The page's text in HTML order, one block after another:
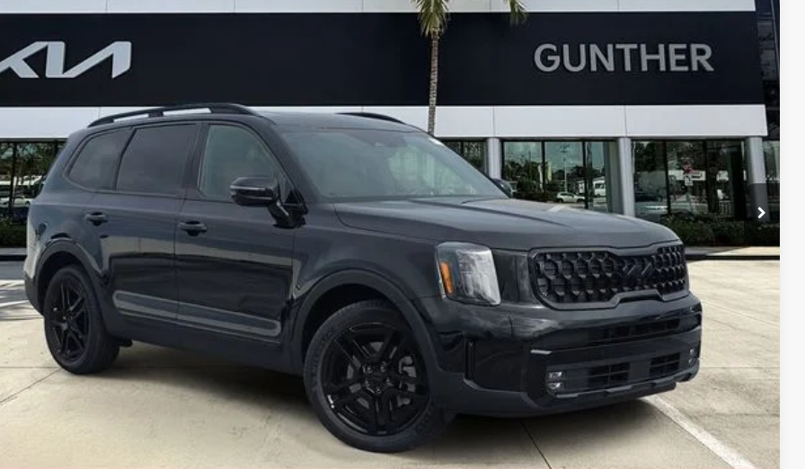
Ext.
$43,462
BEST NO-HAGGLE PRICE:
Fee
+$989
fee
+$395
No-Haggle Price:
$43,462
Price shown excludes all government fees, registration fees, titling fees, and sales tax.